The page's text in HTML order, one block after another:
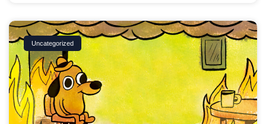
Uncategorized